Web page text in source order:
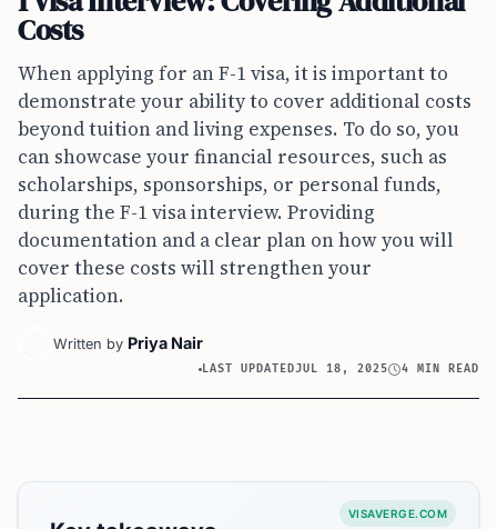
Costs
When applying for an F-1 visa, it is important to
demonstrate your ability to cover additional costs
beyond tuition and living expenses. To do so, you
can showcase your financial resources, such as
scholarships, sponsorships, or personal funds,
during the F-1 visa interview. Providing
documentation and a clear plan on how you will
cover these costs will strengthen your
application.
Written by Priya Nair
LAST UPDATEDJUL 18, 2025 4 MIN READ
VISAVERGE.COM